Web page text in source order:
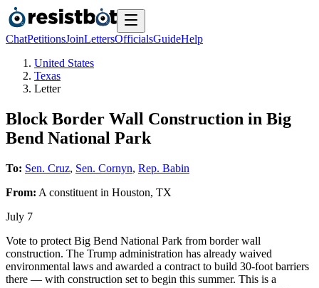
ChatPetitionsJoinLettersOfficialsGuideHelp
United States
Texas
Letter
Block Border Wall Construction in Big
Bend National Park
To: Sen. Cruz, Sen. Cornyn, Rep. Babin
From: A constituent in Houston, TX
July 7
Vote to protect Big Bend National Park from border wall
construction. The Trump administration has already waived
environmental laws and awarded a contract to build 30-foot barriers
there — with construction set to begin this summer. This is a